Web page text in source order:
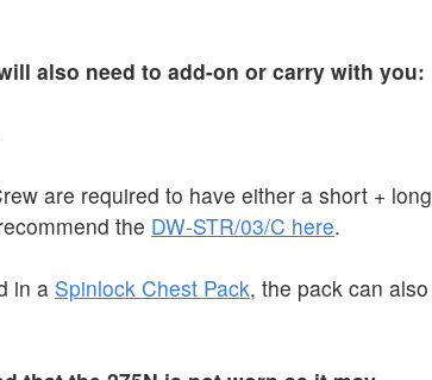
also need to add-on or carry with you:
are required to have either a short + long
the DW-STR/03/C here.
in a Spinlock Chest Pack, the pack can also